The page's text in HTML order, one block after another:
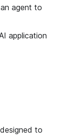
agent to
application
to